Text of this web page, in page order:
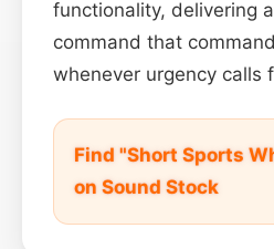
functionality, delivering
command that
whenever urgency calls
Find "Short Sports
on Sound Stock